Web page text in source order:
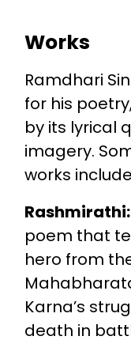
Works
Ramdhari
for his
by its lyrical
imagery.
works
Rashmirathi:
poem that
hero from
Karna’s
death in